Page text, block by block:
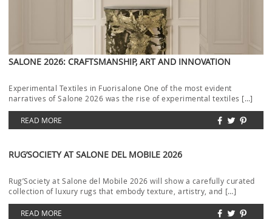
SALONE 2026: CRAFTSMANSHIP, ART AND INNOVATION
Experimental Textiles in Fuorisalone One of the most evident
narratives of Salone 2026 was the rise of experimental textiles […]
READ MORE
RUG’SOCIETY AT SALONE DEL MOBILE 2026
Rug’Society at Salone del Mobile 2026 will show a carefully curated
collection of luxury rugs that embody texture, artistry, and […]
READ MORE